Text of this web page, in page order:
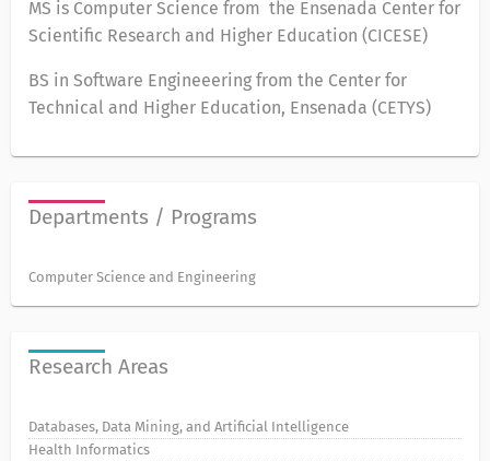
MS is Computer Science from the Ensenada Center for
Scientific Research and Higher Education (CICESE)
BS in Software Engineeering from the Center for
Technical and Higher Education, Ensenada (CETYS)
Departments / Programs
Computer Science and Engineering
Research Areas
Databases, Data Mining, and Artificial Intelligence
Health Informatics